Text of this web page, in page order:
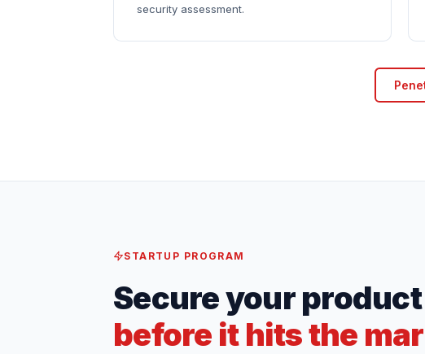
security assessment.
STARTUP PROGRAM
Secure your product
before it hits the